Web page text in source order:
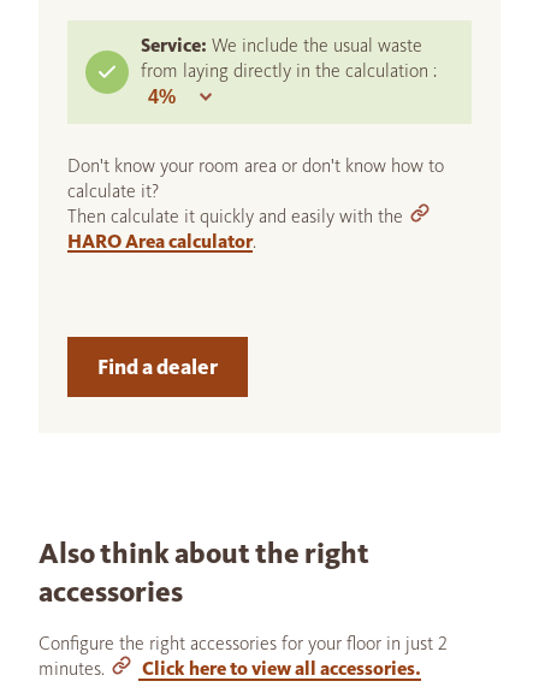
Service: We include the usual waste
from laying directly in the calculation :
Don't know your room area or don't know how to
calculate it?
Then calculate it quickly and easily with the
HARO Area calculator.
Find a dealer
Also think about the right
accessories
Configure the right accessories for your floor in just 2
minutes.
Click here to view all accessories.